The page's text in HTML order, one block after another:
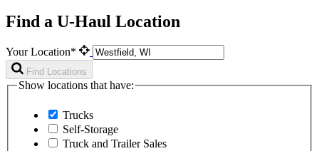
Find a U-Haul Location
Your Location*
Find Locations
Show locations that have:
Trucks
Self-Storage
Truck and Trailer Sales